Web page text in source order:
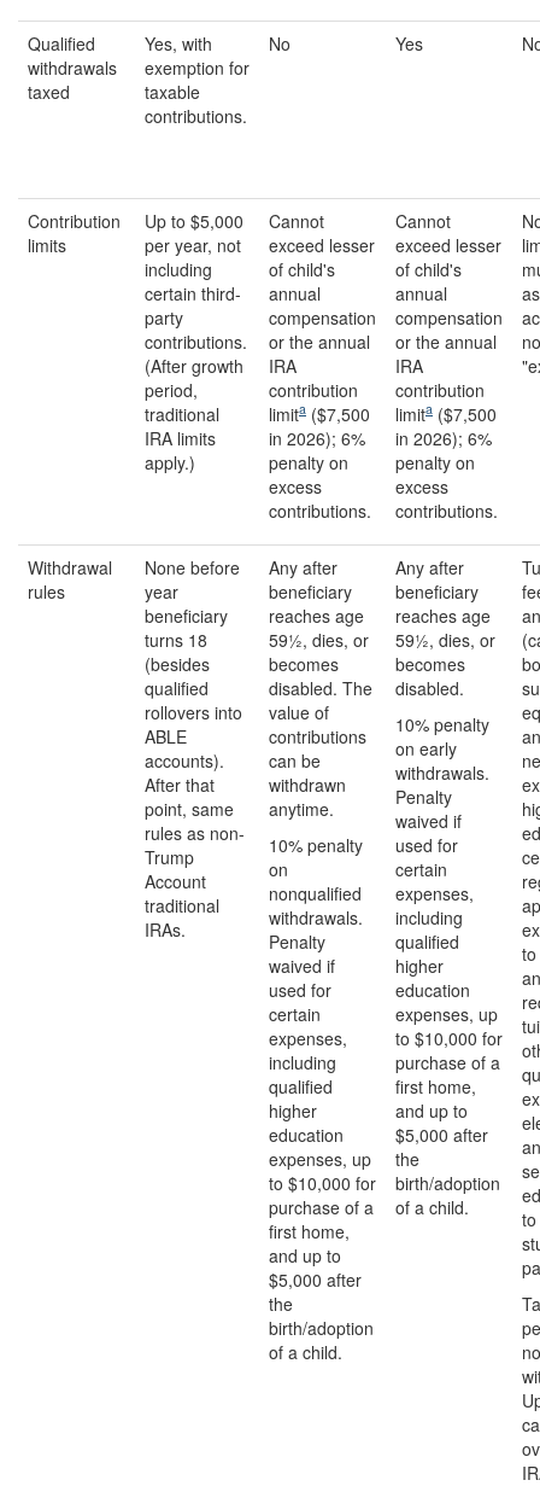
Qualified
withdrawals
taxed
Yes, with
exemption for
taxable
contributions.
No Yes
Contribution
limits
Up to $5,000
per year, not
including
certain third-
party
contributions.
(After growth
period,
traditional
IRA limits
apply.)
Cannot
exceed lesser
of child's
annual
compensation
or the annual
IRA
contribution
limita ($7,500
in 2026); 6%
penalty on
excess
contributions.
Cannot
exceed lesser
of child's
annual
compensation
or the annual
IRA
contribution
limita ($7,500
in 2026); 6%
penalty on
excess
contributions.
Withdrawal
rules
None before
year
beneficiary
turns 18
(besides
qualified
rollovers into
ABLE
accounts).
After that
point, same
rules as non-
Trump
Account
traditional
IRAs.
Any after
beneficiary
reaches age
59½, dies, or
becomes
disabled. The
value of
contributions
can be
withdrawn
anytime.
10% penalty
on
nonqualified
withdrawals.
Penalty
waived if
used for
certain
expenses,
including
qualified
higher
education
expenses, up
to $10,000 for
purchase of a
first home,
and up to
$5,000 after
the
birth/adoption
of a child.
Any after
beneficiary
reaches age
59½, dies, or
becomes
disabled.
10% penalty
on early
withdrawals.
Penalty
waived if
used for
certain
expenses,
including
qualified
higher
education
expenses, up
to $10,000 for
purchase of a
first home,
and up to
$5,000 after
the
birth/adoption
of a child.